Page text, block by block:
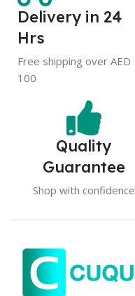
Delivery in 24
Hrs
Free shipping over AED
100
Quality
Guarantee
Shop with confidence